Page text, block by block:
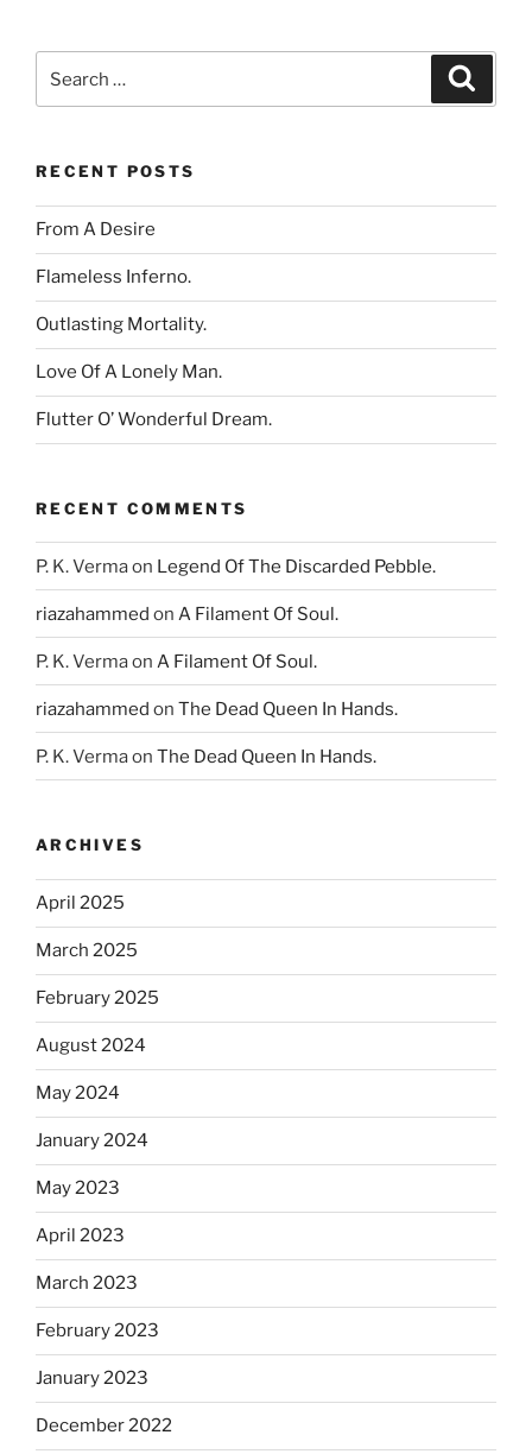
for:
RECENT POSTS
From A Desire
Flameless Inferno.
Outlasting Mortality.
Love Of A Lonely Man.
Flutter O’ Wonderful Dream.
RECENT COMMENTS
P. K. Vermaon Legend Of The Discarded Pebble.
riazahammed on A Filament Of Soul.
P. K. Vermaon A Filament Of Soul.
riazahammed on The Dead Queen In Hands.
P. K. Vermaon The Dead Queen In Hands.
ARCHIVES
April 2025
March 2025
February 2025
August 2024
May 2024
January 2024
May 2023
April 2023
March 2023
February 2023
January 2023
December 2022